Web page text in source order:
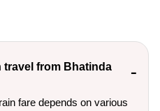
travel from Bhatinda
fare depends on various